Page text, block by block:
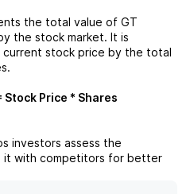
the total value of GT
the stock market. It is
stock price by the total
Stock Price * Shares
investors assess the
it with competitors for better